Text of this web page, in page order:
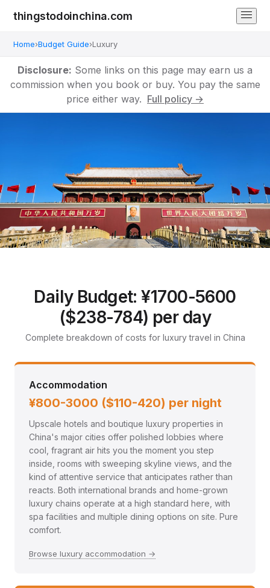
thingstodoinchina.com
Home›Budget Guide›Luxury
Disclosure: Some links on this page may earn us a
commission when you book or buy. You pay the same
price either way. Full policy →
Travel in style with premium hotels, fine dining, private
transfers, and exclusive experiences
Daily Budget: ¥1700-5600
($238-784) per day
Complete breakdown of costs for luxury travel in China
Accommodation
¥800-3000 ($110-420) per night
Upscale hotels and boutique luxury properties in
China's major cities offer polished lobbies where
cool, fragrant air hits you the moment you step
inside, rooms with sweeping skyline views, and the
kind of attentive service that anticipates rather than
reacts. Both international brands and home-grown
luxury chains operate at a high standard here, with
spa facilities and multiple dining options on site. Pure
comfort.
Browse luxury accommodation →